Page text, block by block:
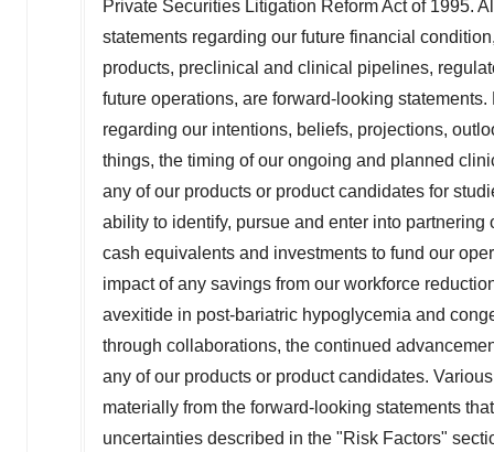
Private Securities Litigation Reform Act of 1995.
statements regarding our future financial
products, preclinical and clinical pipelines,
future operations, are forward-looking
regarding our intentions, beliefs, projections,
things, the timing of our ongoing and planned
any of our products or product candidates for
ability to identify, pursue and enter into
cash equivalents and investments to fund our
impact of any savings from our workforce
avexitide in post-bariatric hypoglycemia and
through collaborations, the continued
any of our products or product candidates.
materially from the forward-looking statements
uncertainties described in the "Risk Factors"